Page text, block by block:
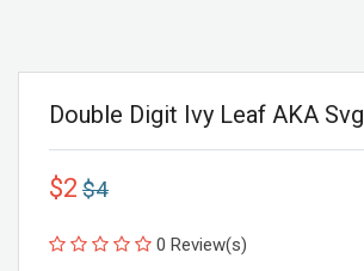
Double Digit Ivy Leaf AKA Svg
$2 $4
0 Review(s)